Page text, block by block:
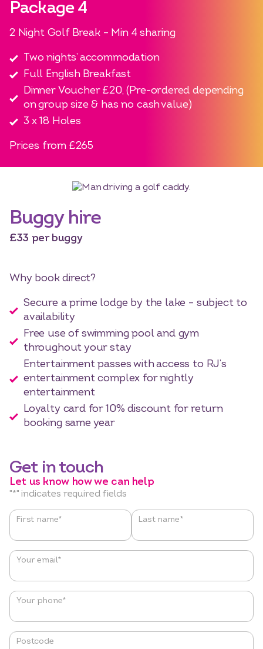
Package 4
2 Night Golf Break – Min 4 sharing
Two nights’ accommodation
Full English Breakfast
Dinner Voucher £20, (Pre-ordered depending
on group size & has no cash value)
3 x 18 Holes
Prices from £265
Buggy hire
£33 per buggy
Why book direct?
Secure a prime lodge by the lake – subject to
availability
Free use of swimming pool and gym
throughout your stay
Entertainment passes with access to RJ’s
entertainment complex for nightly
entertainment
Loyalty card for 10% discount for return
booking same year
Get in touch
Let us know how we can help
"*" indicates required fields
Name *
First name* Last name*
Your email*
Your phone*
Postcode